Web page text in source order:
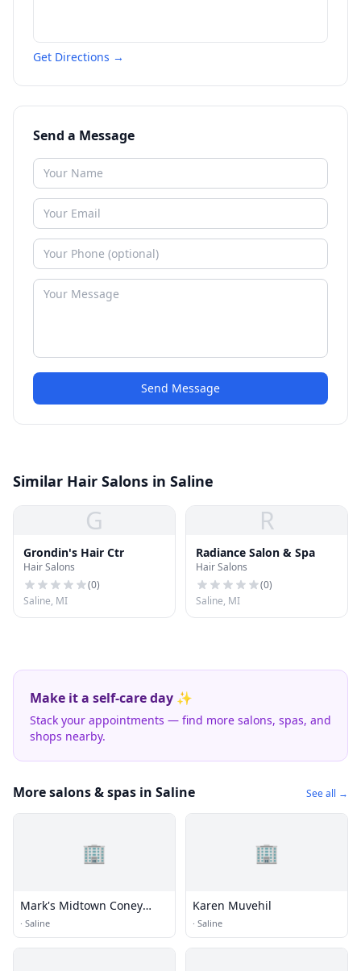
Get Directions →
Send a Message
Send Message
Similar Hair Salons in Saline
G
Grondin's Hair Ctr
Hair Salons
(0)
Saline, MI
R
Radiance Salon & Spa
Hair Salons
(0)
Saline, MI
Make it a self-care day ✨
Stack your appointments — find more salons, spas, and
shops nearby.
More salons & spas in Saline See all →
🏢
Mark's Midtown Coney
Island
· Saline
🏢
Karen Muvehil
· Saline